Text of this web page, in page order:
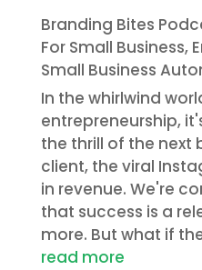
Branding Bites
For Small Business,
Small Business
In the whirlwind
entrepreneurship,
the thrill of the next
client, the viral
in revenue. We're
that success is a
more. But what if
read more